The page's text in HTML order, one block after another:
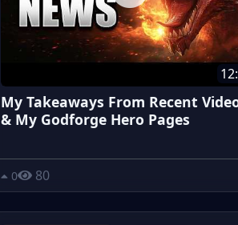
My Takeaways From Recent
& My Godforge Hero Pages
0 80